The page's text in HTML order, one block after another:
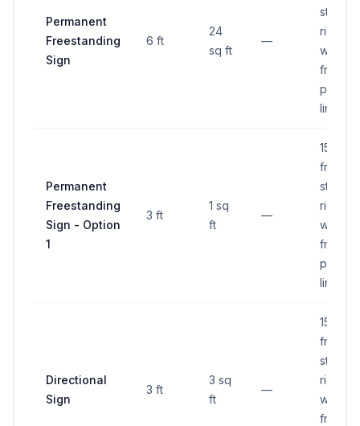
Permanent
Freestanding
Sign
6 ft
24
sq ft
—
street
right-
way, 6
from
line
Permanent
Freestanding
Sign - Option
1
3 ft
1 sq
ft
—
15 ft
from
street
right-
way, 6
from
line
Directional
Sign
3 ft
3 sq
ft
—
15 ft
from
street
right-
way, 6
from